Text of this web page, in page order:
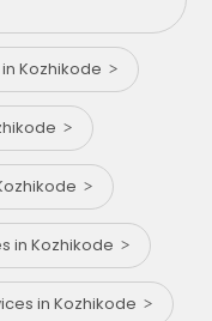
Kozhikode
in Kozhikode
in Kozhikode